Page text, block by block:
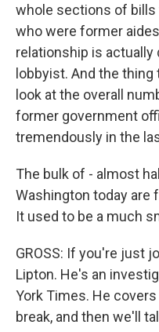
whole sections of
who were former
relationship is
lobbyist. And the
look at the overall
former government
tremendously in the
The bulk of - almost
Washington today are
It used to be a much
GROSS: If you're just
Lipton. He's an
York Times. He
break, and then we'll